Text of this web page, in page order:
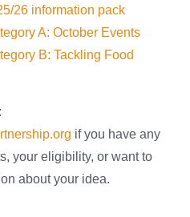
26 information pack
A: October Events
B: Tackling Food
if you have any
your eligibility, or want to
about your idea.